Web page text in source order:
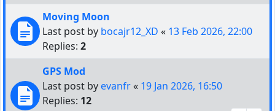
Moving Moon
Last post by bocajr12_XD « 13 Feb 2026, 22:00
Replies: 2
GPS Mod
Last post by evanfr« 19 Jan 2026, 16:50
Replies: 12